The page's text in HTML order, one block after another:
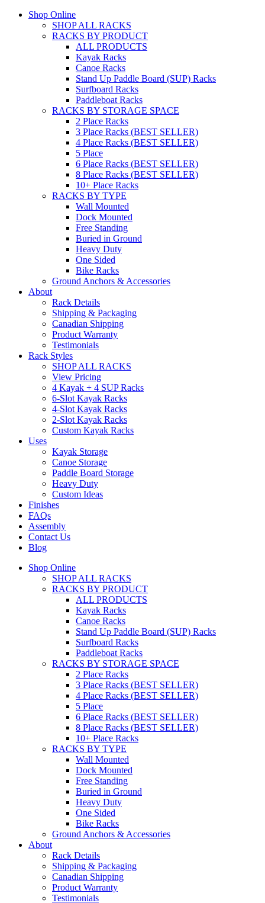
Shop Online
SHOP ALL RACKS
RACKS BY PRODUCT
ALL PRODUCTS
Kayak Racks
Canoe Racks
Stand Up Paddle Board (SUP) Racks
Surfboard Racks
Paddleboat Racks
RACKS BY STORAGE SPACE
2 Place Racks
3 Place Racks (BEST SELLER)
4 Place Racks (BEST SELLER)
5 Place
6 Place Racks (BEST SELLER)
8 Place Racks (BEST SELLER)
10+ Place Racks
RACKS BY TYPE
Wall Mounted
Dock Mounted
Free Standing
Buried in Ground
Heavy Duty
One Sided
Bike Racks
Ground Anchors & Accessories
About
Rack Details
Shipping & Packaging
Canadian Shipping
Product Warranty
Testimonials
Rack Styles
SHOP ALL RACKS
View Pricing
4 Kayak + 4 SUP Racks
6-Slot Kayak Racks
4-Slot Kayak Racks
2-Slot Kayak Racks
Custom Kayak Racks
Uses
Kayak Storage
Canoe Storage
Paddle Board Storage
Heavy Duty
Custom Ideas
Finishes
FAQs
Assembly
Contact Us
Blog
Shop Online
SHOP ALL RACKS
RACKS BY PRODUCT
ALL PRODUCTS
Kayak Racks
Canoe Racks
Stand Up Paddle Board (SUP) Racks
Surfboard Racks
Paddleboat Racks
RACKS BY STORAGE SPACE
2 Place Racks
3 Place Racks (BEST SELLER)
4 Place Racks (BEST SELLER)
5 Place
6 Place Racks (BEST SELLER)
8 Place Racks (BEST SELLER)
10+ Place Racks
RACKS BY TYPE
Wall Mounted
Dock Mounted
Free Standing
Buried in Ground
Heavy Duty
One Sided
Bike Racks
Ground Anchors & Accessories
About
Rack Details
Shipping & Packaging
Canadian Shipping
Product Warranty
Testimonials